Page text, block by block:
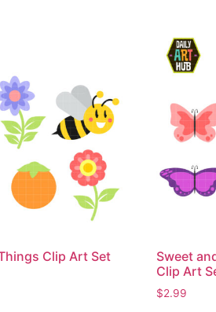
Clip Art Set
Sweet
Clip Art
$2.99